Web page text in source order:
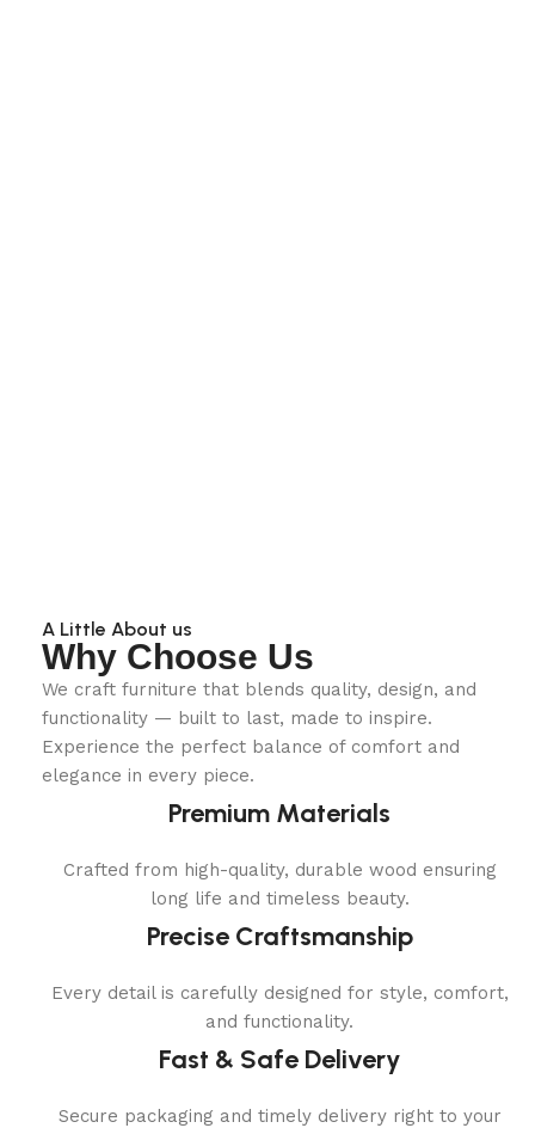
A Little About us
Why Choose Us
We craft furniture that blends quality, design, and
functionality — built to last, made to inspire.
Experience the perfect balance of comfort and
elegance in every piece.
Premium Materials
Crafted from high-quality, durable wood ensuring
long life and timeless beauty.
Precise Craftsmanship
Every detail is carefully designed for style, comfort,
and functionality.
Fast & Safe Delivery
Secure packaging and timely delivery right to your